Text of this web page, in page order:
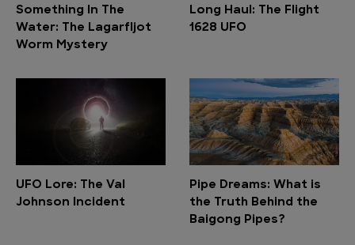
Something In The
Water: The Lagarfljot
Worm Mystery
Long Haul: The Flight
1628 UFO
UFO Lore: The Val
Johnson Incident
Pipe Dreams: What is
the Truth Behind the
Baigong Pipes?